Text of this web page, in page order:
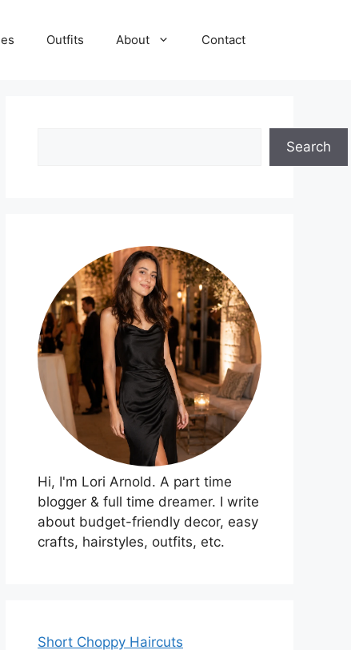
Outfits About Contact
Search
Hi, I'm Lori Arnold. A part time
blogger & full time dreamer. I write
about budget-friendly decor, easy
crafts, hairstyles, outfits, etc.
Short Choppy Haircuts